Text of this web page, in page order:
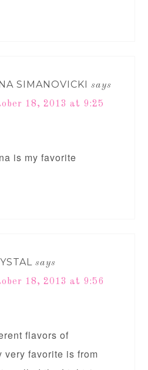
SIMANOVICKI says
18, 2013 at 9:25
is my favorite
says
18, 2013 at 9:56
flavors of
very favorite is from